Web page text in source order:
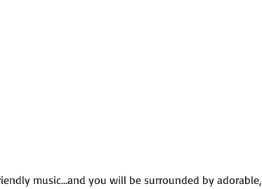
music…and you will be surrounded by adorable,